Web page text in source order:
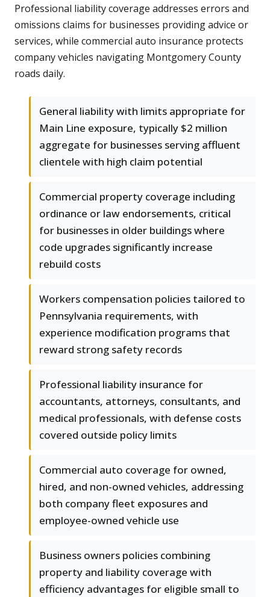
Professional liability coverage addresses errors and
omissions claims for businesses providing advice or
services, while commercial auto insurance protects
company vehicles navigating Montgomery County
roads daily.
General liability with limits appropriate for
Main Line exposure, typically $2 million
aggregate for businesses serving affluent
clientele with high claim potential
Commercial property coverage including
ordinance or law endorsements, critical
for businesses in older buildings where
code upgrades significantly increase
rebuild costs
Workers compensation policies tailored to
Pennsylvania requirements, with
experience modification programs that
reward strong safety records
Professional liability insurance for
accountants, attorneys, consultants, and
medical professionals, with defense costs
covered outside policy limits
Commercial auto coverage for owned,
hired, and non-owned vehicles, addressing
both company fleet exposures and
employee-owned vehicle use
Business owners policies combining
property and liability coverage with
efficiency advantages for eligible small to